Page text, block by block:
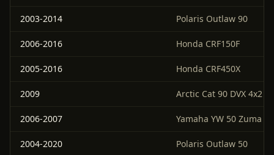
2003-2014 Polaris Outlaw 90
2006-2016 Honda CRF150F
2005-2016 Honda CRF450X
2009 Arctic Cat 90 DVX 4x2
2006-2007 Yamaha YW 50 Zuma
2004-2020 Polaris Outlaw 50